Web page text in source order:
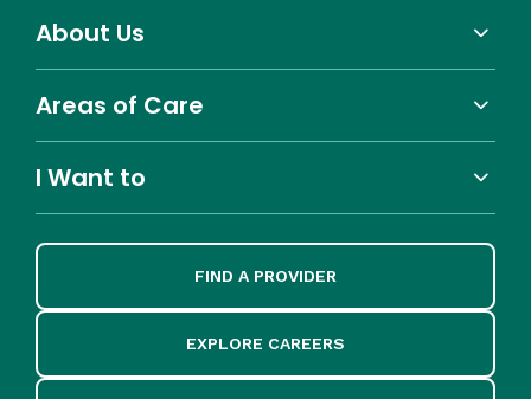
About Us
Areas of Care
I Want to
FIND A PROVIDER
EXPLORE CAREERS